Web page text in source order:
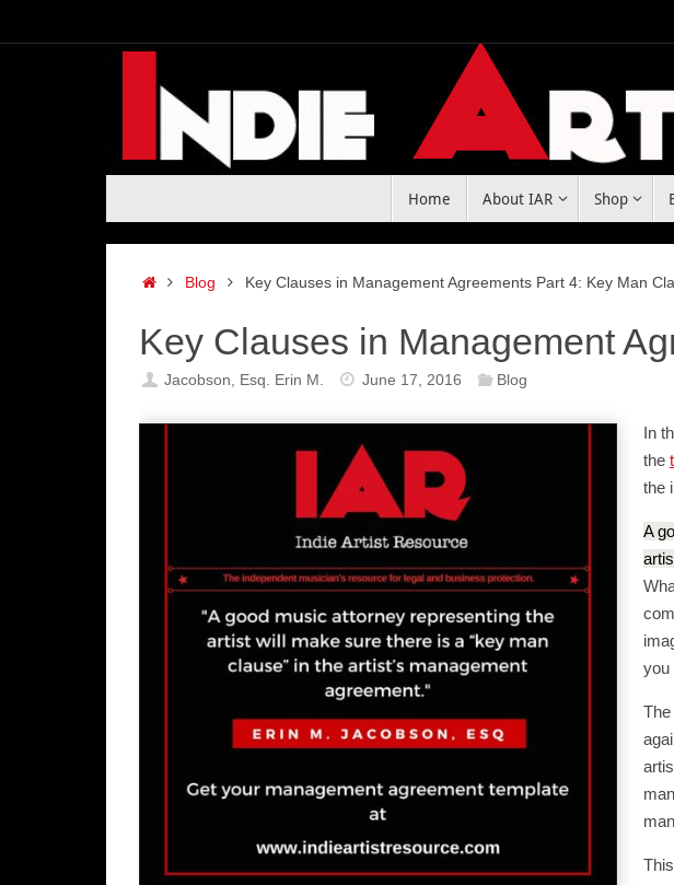
to
Home About IAR Shop
HomeBlog Key Clauses in Management Agreements Part 4: Key Man
Key Clauses in Management
Jacobson, Esq. Erin M. June 17, 2016 Blog
In
the
the
A
you